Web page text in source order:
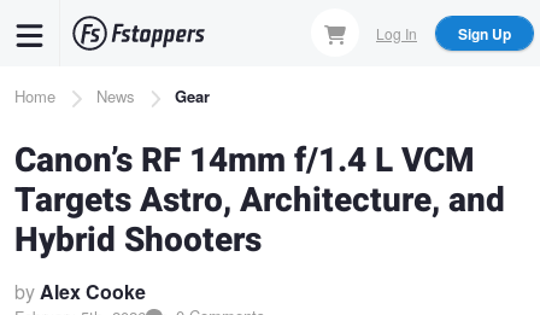
content
Log In Sign Up
Breadcrumb
Home News Gear
Canon’s RF 14mm f/1.4 L VCM
Targets Astro, Architecture, and
Hybrid Shooters
byAlex Cooke